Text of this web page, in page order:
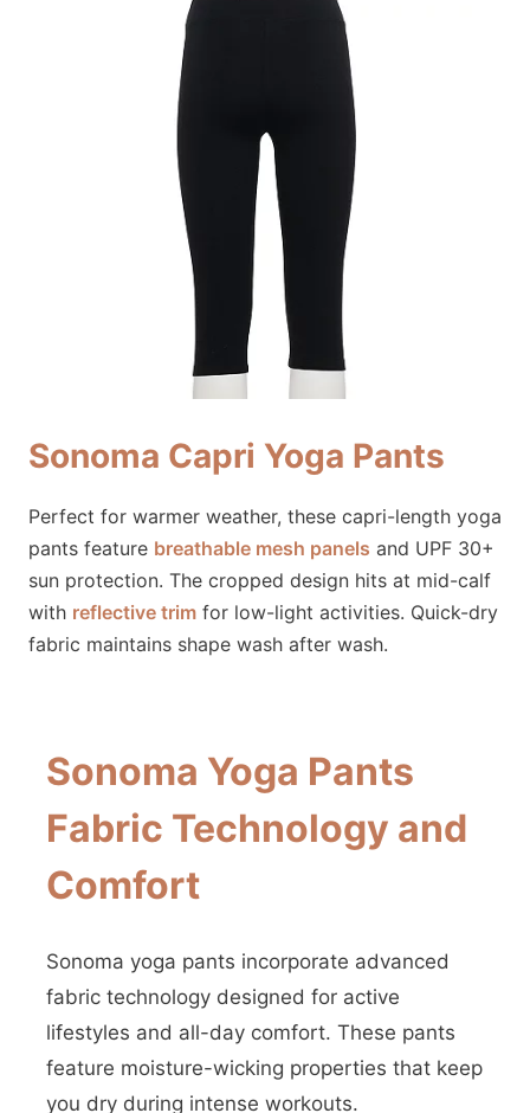
Sonoma Capri Yoga Pants
Perfect for warmer weather, these capri-length yoga
pants feature breathable mesh panels and UPF 30+
sun protection. The cropped design hits at mid-calf
with reflective trim for low-light activities. Quick-dry
fabric maintains shape wash after wash.
Sonoma Yoga Pants
Fabric Technology and
Comfort
Sonoma yoga pants incorporate advanced
fabric technology designed for active
lifestyles and all-day comfort. These pants
feature moisture-wicking properties that keep
you dry during intense workouts.